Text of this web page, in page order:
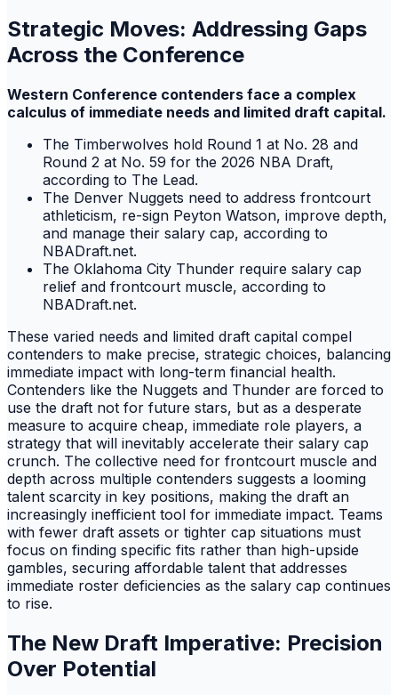
Strategic Moves: Addressing Gaps
Across the Conference
Western Conference contenders face a complex
calculus of immediate needs and limited draft capital.
The Timberwolves hold Round 1 at No. 28 and
Round 2 at No. 59 for the 2026 NBA Draft,
according to The Lead.
The Denver Nuggets need to address frontcourt
athleticism, re-sign Peyton Watson, improve depth,
and manage their salary cap, according to
NBADraft.net.
The Oklahoma City Thunder require salary cap
relief and frontcourt muscle, according to
NBADraft.net.
These varied needs and limited draft capital compel
contenders to make precise, strategic choices, balancing
immediate impact with long-term financial health.
Contenders like the Nuggets and Thunder are forced to
use the draft not for future stars, but as a desperate
measure to acquire cheap, immediate role players, a
strategy that will inevitably accelerate their salary cap
crunch. The collective need for frontcourt muscle and
depth across multiple contenders suggests a looming
talent scarcity in key positions, making the draft an
increasingly inefficient tool for immediate impact. Teams
with fewer draft assets or tighter cap situations must
focus on finding specific fits rather than high-upside
gambles, securing affordable talent that addresses
immediate roster deficiencies as the salary cap continues
to rise.
The New Draft Imperative: Precision
Over Potential